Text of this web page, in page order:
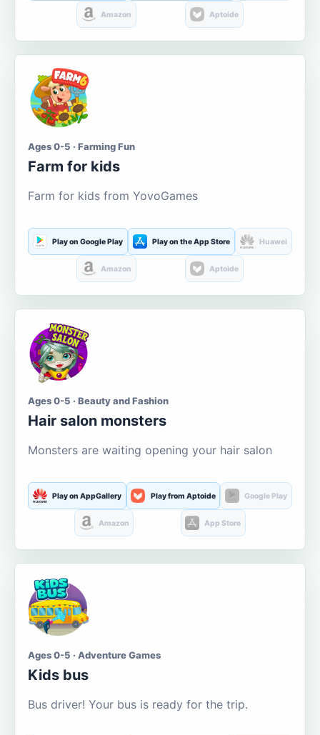
Amazon Aptoide
Ages 0-5 · Farming Fun
Farm for kids
Farm for kids from YovoGames
Play on Google Play Play on the App Store Huawei
Amazon Aptoide
Ages 0-5 · Beauty and Fashion
Hair salon monsters
Monsters are waiting opening your hair salon
Play on AppGallery Play from Aptoide Google Play
Amazon App Store
Ages 0-5 · Adventure Games
Kids bus
Bus driver! Your bus is ready for the trip.